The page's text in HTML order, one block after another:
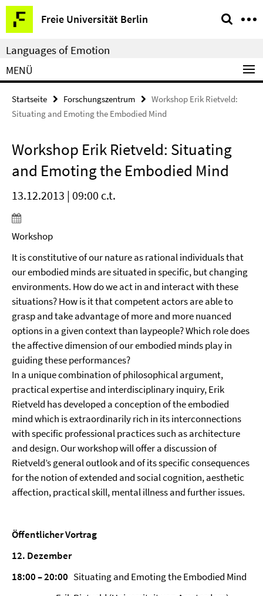
Springe
direkt
zu
Inhalt
Freie Universität Berlin
Service-
Navigation
Languages of Emotion
MENÜ
Startseite Forschungszentrum
Workshop Erik Rietveld:
Situating and Emoting the Embodied Mind
Workshop Erik Rietveld: Situating
and Emoting the Embodied Mind
13.12.2013 | 09:00 c.t.
Workshop
It is constitutive of our nature as rational individuals that
our embodied minds are situated in specific, but changing
environments. How do we act in and interact with these
situations? How is it that competent actors are able to
grasp and take advantage of more and more nuanced
options in a given context than laypeople? Which role does
the affective dimension of our embodied minds play in
guiding these performances?
In a unique combination of philosophical argument,
practical expertise and interdisciplinary inquiry, Erik
Rietveld has developed a conception of the embodied
mind which is extraordinarily rich in its interconnections
with specific professional practices such as architecture
and design. Our workshop will offer a discussion of
Rietveld’s general outlook and of its specific consequences
for the notion of extended and social cognition, aesthetic
affection, practical skill, mental illness and further issues.
Öffentlicher Vortrag
12. Dezember
18:00 – 20:00 Situating and Emoting the Embodied Mind